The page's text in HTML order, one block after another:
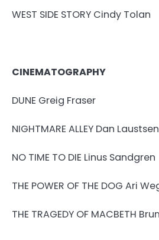
WEST SIDE STORY Cindy Tolan
CINEMATOGRAPHY
DUNE Greig Fraser
NIGHTMARE ALLEY Dan Laustsen
NO TIME TO DIE Linus Sandgren
THE POWER OF THE DOG Ari
THE TRAGEDY OF MACBETH